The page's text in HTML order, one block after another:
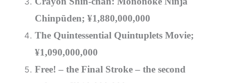
Chinpūden; ¥1,880,000,000
The Quintessential Quintuplets Movie;
¥1,090,000,000
Free! – the Final Stroke – the second